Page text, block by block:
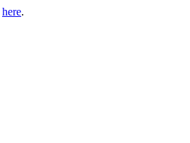
here.